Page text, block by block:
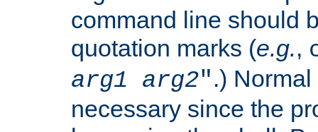
command line should
quotation marks (e.g.,
arg1
arg2".)
necessary since the